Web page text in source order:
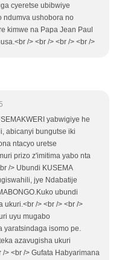
cyeretse ubibwiye
ndumva ushobora no
kimwe na Papa Jean Paul
/> <br /> <br /> <br />
yabwigiye he
abicanyi bungutse iki
ntacyo uretse
prizo z'imitima yabo nta
/> Ubundi KUSEMA
jye Ndabatije
ubundi
ukuri.<br /> <br /> <br />
uyu mugabo
yaratsindaga isomo pe.
azavugisha ukuri
> <br /> Gufata Habyarimana